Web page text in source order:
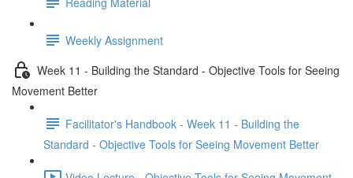
Weekly Assignment
Week 11 - Building the Standard - Objective Tools for Seeing
Movement Better
Facilitator's Handbook - Week 11 - Building the
Standard - Objective Tools for Seeing Movement Better